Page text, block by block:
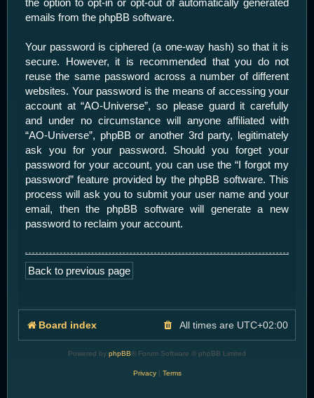
emails from the phpBB software.
Your password is ciphered (a one-way hash) so that it is
secure. However, it is recommended that you do not
reuse the same password across a number of different
websites. Your password is the means of accessing your
account at “AO-Universe”, so please guard it carefully
and under no circumstance will anyone affiliated with
“AO-Universe”, phpBB or another 3rd party, legitimately
ask you for your password. Should you forget your
password for your account, you can use the “I forgot my
password” feature provided by the phpBB software. This
process will ask you to submit your user name and your
email, then the phpBB software will generate a new
password to reclaim your account.
Back to previous page
Board index All times are UTC+02:00
Powered by phpBB® Forum Software © phpBB Limited
Privacy| Terms